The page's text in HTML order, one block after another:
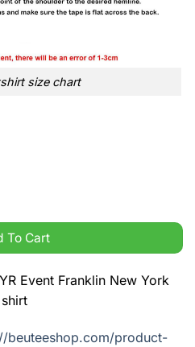
size chart
York Rangers Stadium Series t
To Cart
Event Franklin New York
beuteeshop.com/product-